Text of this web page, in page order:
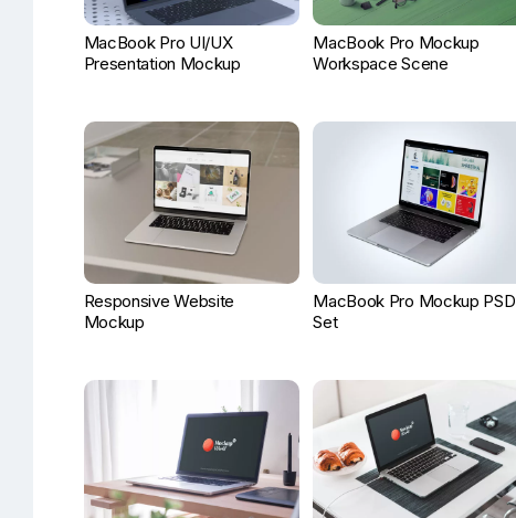
MacBook Pro UI/UX
Presentation Mockup
MacBook Pro Mockup
Workspace Scene
Responsive Website
Mockup
MacBook Pro Mockup PSD
Set